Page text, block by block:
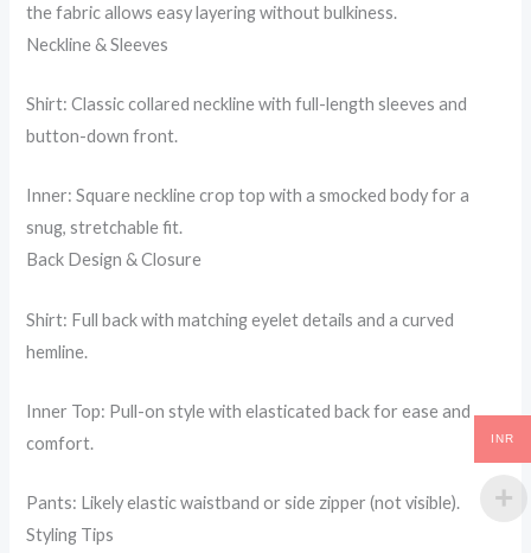
the fabric allows easy layering without bulkiness.
Neckline & Sleeves
Shirt: Classic collared neckline with full-length sleeves and
button-down front.
Inner: Square neckline crop top with a smocked body for a
snug, stretchable fit.
Back Design & Closure
Shirt: Full back with matching eyelet details and a curved
hemline.
Inner Top: Pull-on style with elasticated back for ease and
comfort.
Pants: Likely elastic waistband or side zipper (not visible).
Styling Tips
INR